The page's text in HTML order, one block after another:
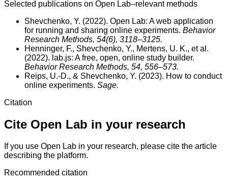
Selected publications on Open Lab–relevant methods
Shevchenko, Y. (2022). Open Lab: A web application
for running and sharing online experiments. Behavior
Research Methods, 54(6), 3118–3125.
Henninger, F., Shevchenko, Y., Mertens, U. K., et al.
(2022). lab.js: A free, open, online study builder.
Behavior Research Methods, 54, 556–573.
Reips, U.-D., & Shevchenko, Y. (2023). How to conduct
online experiments. Sage.
Citation
Cite Open Lab in your research
If you use Open Lab in your research, please cite the article
describing the platform.
Recommended citation